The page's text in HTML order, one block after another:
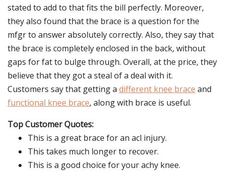
stated to add to that fits the bill perfectly. Moreover,
they also found that the brace is a question for the
mfgr to answer absolutely correctly. Also, they say that
the brace is completely enclosed in the back, without
gaps for fat to bulge through. Overall, at the price, they
believe that they got a steal of a deal with it.
Customers say that getting a different knee brace and
functional knee brace, along with brace is useful.
Top Customer Quotes:
This is a great brace for an acl injury.
This takes much longer to recover.
This is a good choice for your achy knee.